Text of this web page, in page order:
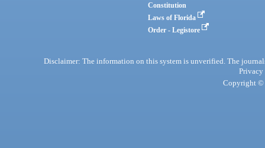
Constitution
Laws of Florida
Order - Legistore
Disclaimer: The information on this system is unverified. The
Privacy
Copyright ©